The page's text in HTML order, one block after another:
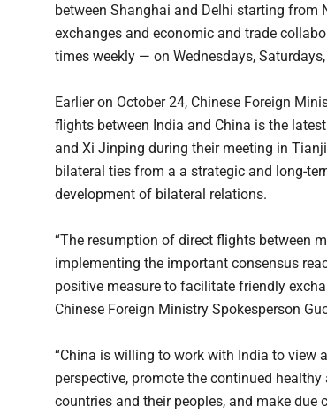
between Shanghai and Delhi starting from
exchanges and economic and trade
times weekly — on Wednesdays,
Earlier on October 24, Chinese Foreign
flights between India and China is the
and Xi Jinping during their meeting in
bilateral ties from a a strategic and long-
development of bilateral relations.
“The resumption of direct flights between
implementing the important consensus
positive measure to facilitate friendly
Chinese Foreign Ministry Spokesperson
“China is willing to work with India to view
perspective, promote the continued
countries and their peoples, and make